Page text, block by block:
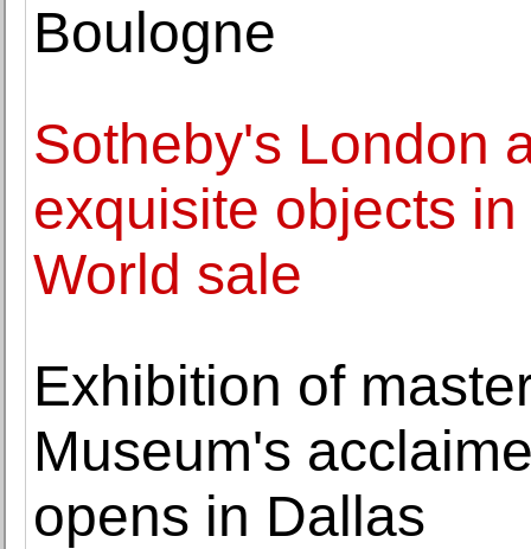
Boulogne
Sotheby's London
exquisite objects
World sale
Exhibition of
Museum's
opens in Dallas